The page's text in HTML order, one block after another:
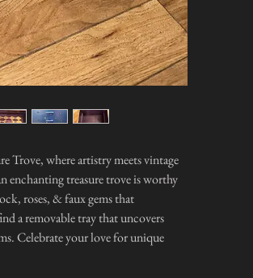
Trove, where artistry meets vintage
enchanting treasure trove is worthy
roses, & faux gems that
a removable tray that uncovers
Celebrate your love for unique